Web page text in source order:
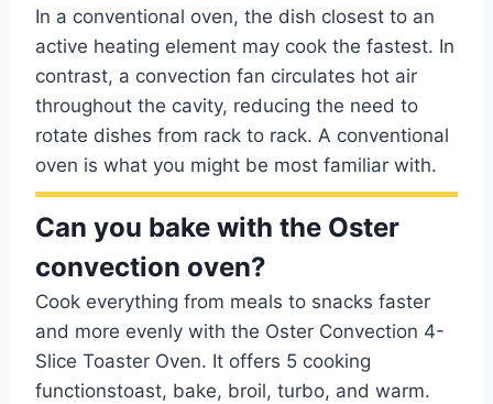
In a conventional oven, the dish closest to an
active heating element may cook the fastest. In
contrast, a convection fan circulates hot air
throughout the cavity, reducing the need to
rotate dishes from rack to rack. A conventional
oven is what you might be most familiar with.
Can you bake with the Oster
convection oven?
Cook everything from meals to snacks faster
and more evenly with the Oster Convection 4-
Slice Toaster Oven. It offers 5 cooking
functionstoast, bake, broil, turbo, and warm.